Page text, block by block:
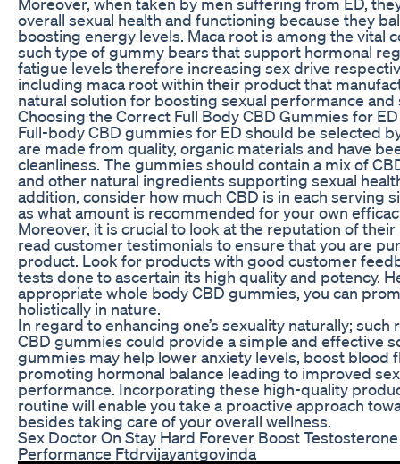
overall sexual health and functioning because they
boosting energy levels. Maca root is among the vital
such type of gummy bears that support hormonal
fatigue levels therefore increasing sex drive
including maca root within their product that
natural solution for boosting sexual performance and
Choosing the Correct Full Body CBD Gummies for ED
Full-body CBD gummies for ED should be selected
are made from quality, organic materials and have
cleanliness. The gummies should contain a mix of
and other natural ingredients supporting sexual
addition, consider how much CBD is in each serving
as what amount is recommended for your own
Moreover, it is crucial to look at the reputation of
read customer testimonials to ensure that you are
product. Look for products with good customer
tests done to ascertain its high quality and potency.
appropriate whole body CBD gummies, you can
holistically in nature.
In regard to enhancing one’s sexuality naturally;
CBD gummies could provide a simple and effective
gummies may help lower anxiety levels, boost blood
promoting hormonal balance leading to improved
performance. Incorporating these high-quality
routine will enable you take a proactive approach
besides taking care of your overall wellness.
Sex Doctor On Stay Hard Forever Boost
Performance Ftdrvijayantgovinda